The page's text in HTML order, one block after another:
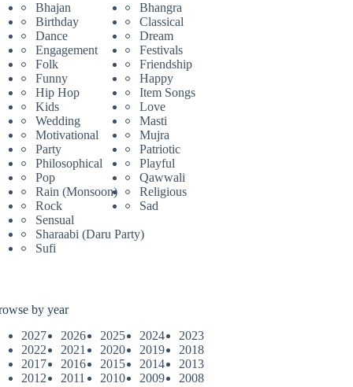
Bhajan
Bhangra
Birthday
Classical
Dance
Dream
Engagement
Festivals
Folk
Friendship
Funny
Happy
Hip Hop
Item Songs
Kids
Love
Wedding
Masti
Motivational
Mujra
Party
Patriotic
Philosophical
Playful
Pop
Qawwali
Rain (Monsoon)
Religious
Rock
Sad
Sensual
Sharaabi (Daru Party)
Sufi
by year
2027
2026 2025 2024
2023
2022
2021 2020 2019
2018
2017
2016 2015 2014
2013
2012
2011 2010 2009
2008